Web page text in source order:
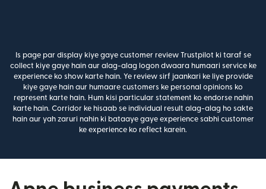
Is page par display kiye gaye customer review Trustpilot ki taraf se
collect kiye gaye hain aur alag-alag logon dwaara humaari service ke
experience ko show karte hain. Ye review sirf jaankari ke liye provide
kiye gaye hain aur humaare customers ke personal opinions ko
represent karte hain. Hum kisi particular statement ko endorse nahin
karte hain. Corridor ke hisaab se individual result alag-alag ho sakte
hain aur yah zaruri nahin ki bataaye gaye experience sabhi customer
ke experience ko reflect karein.